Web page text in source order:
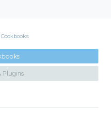
Plugins